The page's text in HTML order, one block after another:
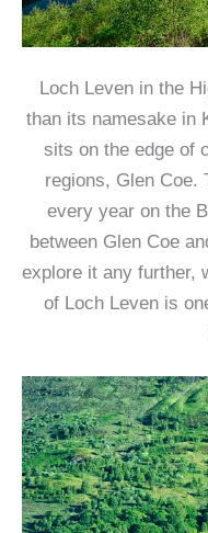
Loch Leven in the
than its namesake in
sits on the edge of
regions, Glen
every year on the
between Glen Coe
explore it any further,
of Loch Leven is